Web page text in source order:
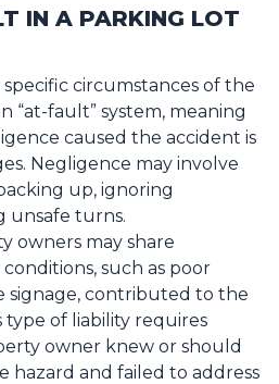
IN A PARKING LOT
circumstances of the
“at-fault” system, meaning
caused the accident is
Negligence may involve
up, ignoring
unsafe turns.
owners may share
such as poor
signage, contributed to the
type of liability requires
owner knew or should
hazard and failed to address